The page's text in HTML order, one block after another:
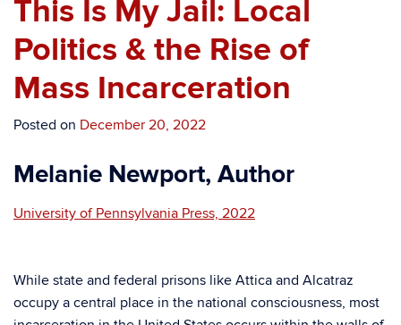
This Is My Jail: Local
Politics & the Rise of
Mass Incarceration
Posted on December 20, 2022
Melanie Newport, Author
University of Pennsylvania Press, 2022
While state and federal prisons like Attica and Alcatraz
occupy a central place in the national consciousness, most